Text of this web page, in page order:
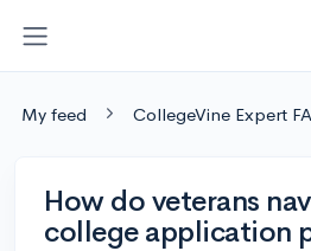
My feed CollegeVine Expert
How do veterans
college application